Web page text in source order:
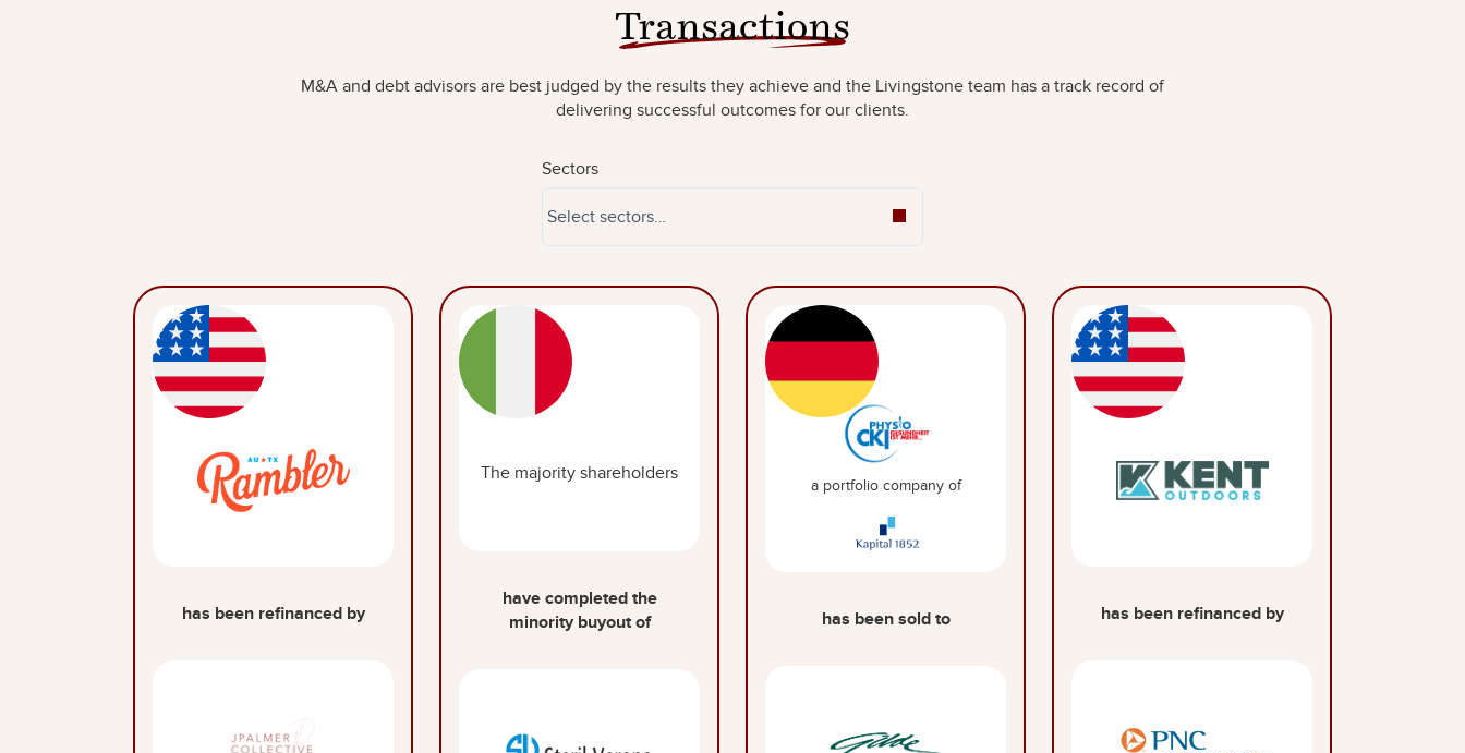
Transactions
M&A and debt advisors are best judged by the results they achieve and the Livingstone team has a track record of
delivering successful outcomes for our clients.
Sectors
has been refinanced by
The majority shareholders
have completed the
minority buyout of
a portfolio company of
has been sold to has been refinanced by